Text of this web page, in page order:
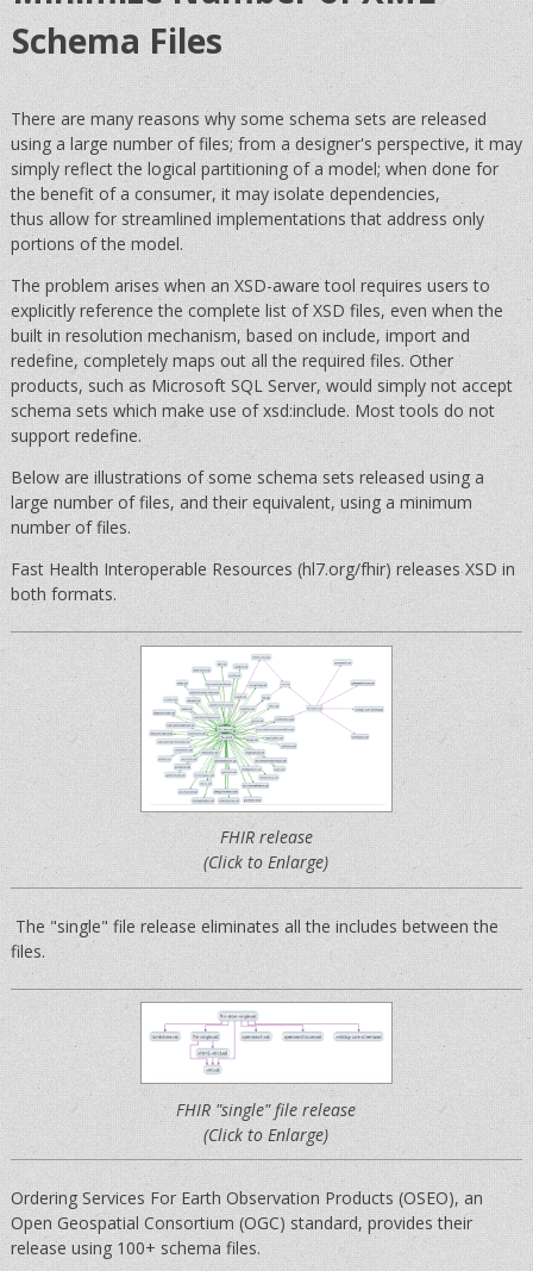
Schema Files
There are many reasons why some schema sets are released
using a large number of files; from a designer's perspective, it may
simply reflect the logical partitioning of a model; when done for
the benefit of a consumer, it may isolate dependencies,
thus allow for streamlined implementations that address only
portions of the model.
The problem arises when an XSD-aware tool requires users to
explicitly reference the complete list of XSD files, even when the
built in resolution mechanism, based on include, import and
redefine, completely maps out all the required files. Other
products, such as Microsoft SQL Server, would simply not accept
schema sets which make use of xsd:include. Most tools do not
support redefine.
Below are illustrations of some schema sets released using a
large number of files, and their equivalent, using a minimum
number of files.
Fast Health Interoperable Resources (hl7.org/fhir) releases XSD in
both formats.
FHIR release
(Click to Enlarge)
The "single" file release eliminates all the includes between the
files.
FHIR "single" file release
(Click to Enlarge)
Ordering Services For Earth Observation Products (OSEO), an
Open Geospatial Consortium (OGC) standard, provides their
release using 100+ schema files.